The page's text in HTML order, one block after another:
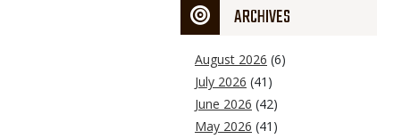
ARCHIVES
August 2026 (6)
July 2026 (41)
June 2026 (42)
May 2026 (41)